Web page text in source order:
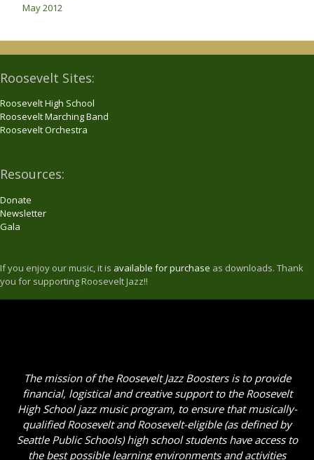
May 2012
Roosevelt Sites:
Roosevelt High School
Roosevelt Marching Band
Roosevelt Orchestra
Resources:
Donate
Newsletter
Gala
If you enjoy our music, it is available for purchase as downloads. Thank
you for supporting Roosevelt Jazz!!
The mission of the Roosevelt Jazz Boosters is to provide
financial, logistical and creative support to the Roosevelt
High School jazz music program, to ensure that musically-
qualified Roosevelt and Roosevelt-eligible (as defined by
Seattle Public Schools) high school students have access to
the best possible learning environments and activities